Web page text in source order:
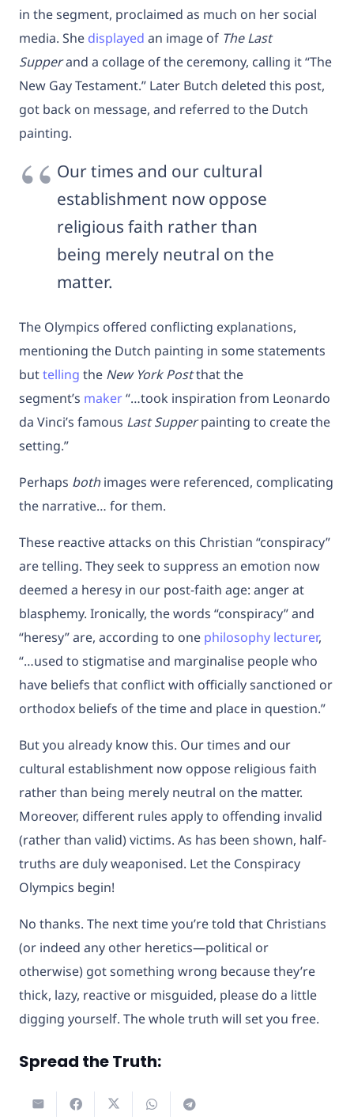
in the segment, proclaimed as much on her social
media. She displayed an image of The Last
Supperand a collage of the ceremony, calling it “The
New Gay Testament.” Later Butch deleted this post,
got back on message, and referred to the Dutch
painting.
Our times and our cultural
establishment now oppose
religious faith rather than
being merely neutral on the
matter.
The Olympics offered conflicting explanations,
mentioning the Dutch painting in some statements
buttelling the New York Postthat the
segment’s maker“…took inspiration from Leonardo
da Vinci’s famous Last Supper painting to create the
setting.”
Perhaps both images were referenced, complicating
the narrative… for them.
These reactive attacks on this Christian “conspiracy”
are telling. They seek to suppress an emotion now
deemed a heresy in our post-faith age: anger at
blasphemy. Ironically, the words “conspiracy” and
“heresy” are, according to one philosophy lecturer,
“…used to stigmatise and marginalise people who
have beliefs that conflict with officially sanctioned or
orthodox beliefs of the time and place in question.”
But you already know this. Our times and our
cultural establishment now oppose religious faith
rather than being merely neutral on the matter.
Moreover, different rules apply to offending invalid
(rather than valid) victims. As has been shown, half-
truths are duly weaponised. Let the Conspiracy
Olympics begin!
No thanks. The next time you’re told that Christians
(or indeed any other heretics—political or
otherwise) got something wrong because they’re
thick, lazy, reactive or misguided, please do a little
digging yourself. The whole truth will set you free.
Spread the Truth: